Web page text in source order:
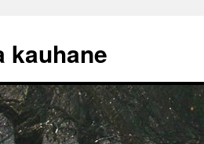
kauhane